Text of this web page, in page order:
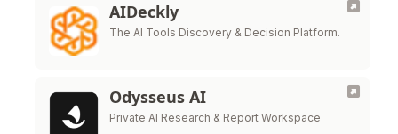
AIDeckly
The AI Tools Discovery & Decision Platform.
Odysseus AI
Private AI Research & Report Workspace